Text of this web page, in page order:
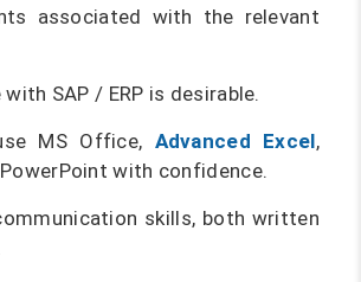
associated with the relevant
with SAP / ERP is desirable.
MS Office, Advanced Excel,
with confidence.
skills, both written